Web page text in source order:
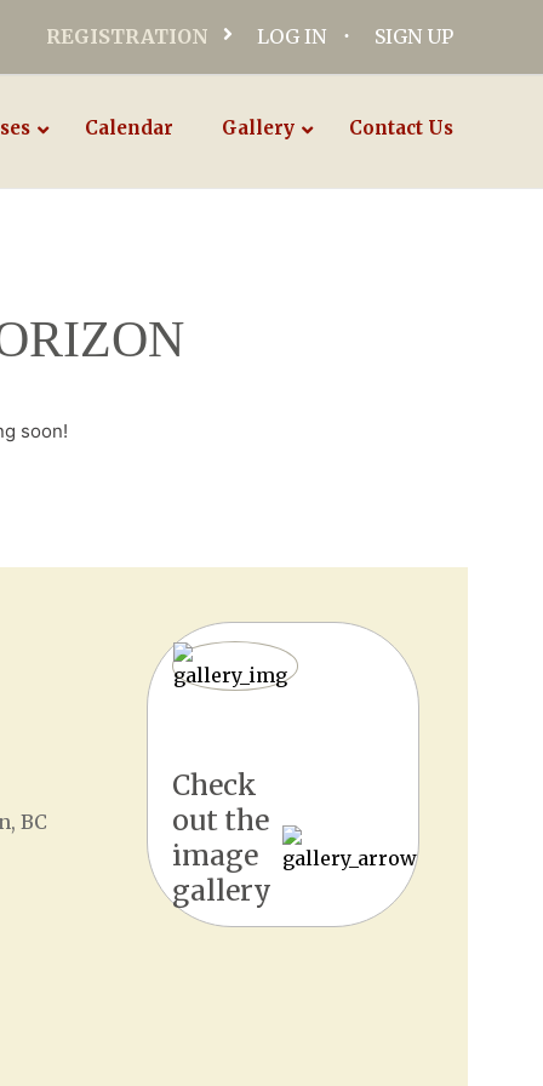
REGISTRATION LOG IN SIGN UP
Calendar Gallery Contact Us
soon!
BC
Check
out the
image
gallery